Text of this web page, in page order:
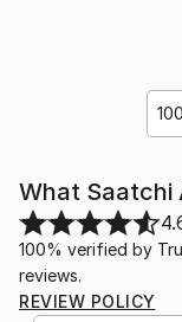
What Saatchi
100% verified by
reviews.
REVIEW POLICY